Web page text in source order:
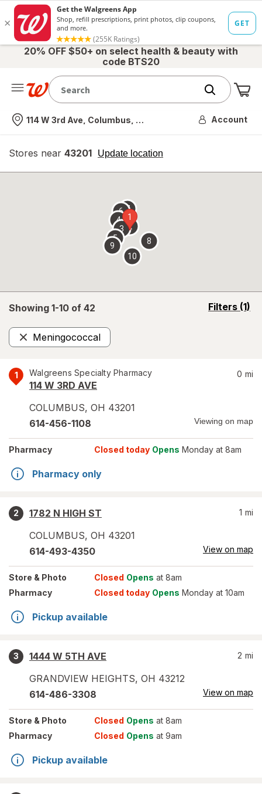
20% OFF $50+ on select health & beauty with
code BTS20
Nearest store
114 W 3rd Ave, Columbus, OH Account
Stores near 43201 Update location
opens
overlay
Showing 1-10 of 42 Filters (1)
opens
Meningococcal
Remove
1 Walgreens Specialty Pharmacy
114 W 3RD AVE
COLUMBUS, OH 43201
0 mi
614-456-1108 Viewing on map
Pharmacy Closed today Opens Monday at 8am
Pharmacy only
2
1782 N HIGH ST
COLUMBUS, OH 43201
1 mi
614-493-4350 View on map
Store & Photo Closed Opens at 8am
Pharmacy
Closed today Opens Monday at 10am
Pickup available
3
1444 W 5TH AVE
GRANDVIEW HEIGHTS, OH 43212
2 mi
614-486-3308 View on map
Store & Photo Closed Opens at 8am
Pharmacy
Closed Opens at 9am
Pickup available
1
2
3
4
5
67
8
9
10